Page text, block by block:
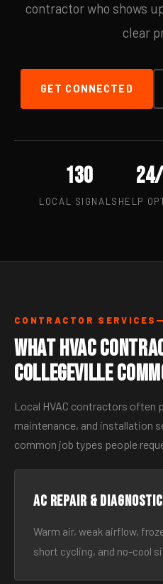
contractor who shows
clear
GET CONNECTED
130
LOCAL SIGNALS HELP
CONTRACTOR SERVICES
What HVAC
Collegeville
Local HVAC contractors often
maintenance, and installation
common job types people
AC Repair &
Warm air, weak airflow,
short cycling, and no-cool